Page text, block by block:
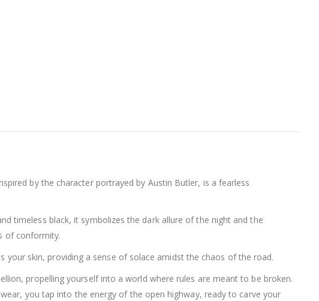
by the character portrayed by Austin Butler, is a fearless
timeless black, it symbolizes the dark allure of the night and the
of conformity.
skin, providing a sense of solace amidst the chaos of the road.
propelling yourself into a world where rules are meant to be broken.
you tap into the energy of the open highway, ready to carve your